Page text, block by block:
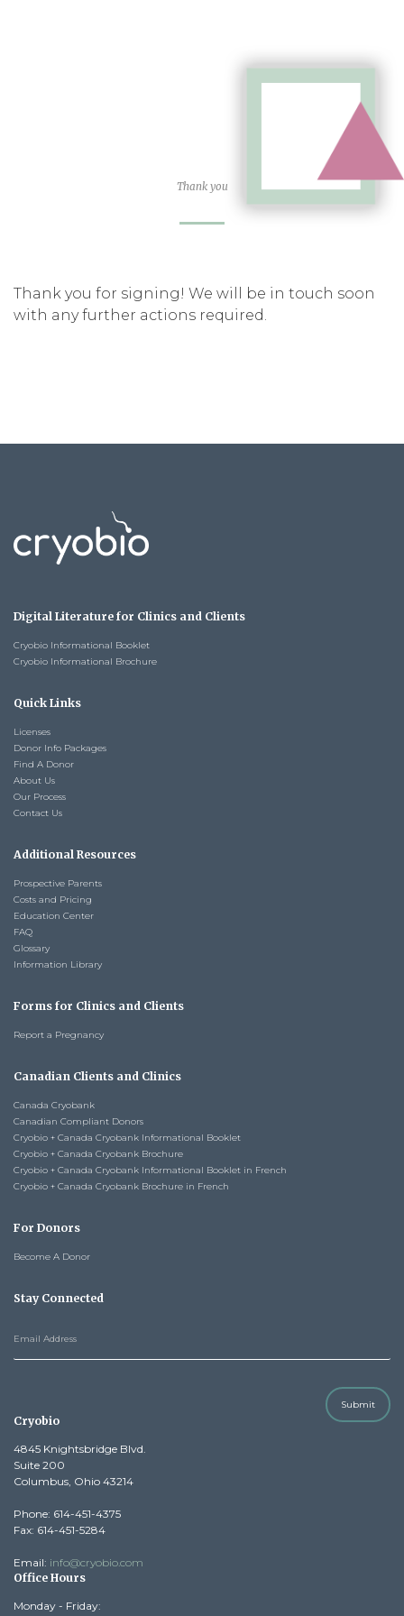
Thank you
Thank you for signing! We will be in touch soon
with any further actions required.
Digital Literature for Clinics and Clients
Cryobio Informational Booklet
Cryobio Informational Brochure
Quick Links
Licenses
Donor Info Packages
Find A Donor
About Us
Our Process
Contact Us
Additional Resources
Prospective Parents
Costs and Pricing
Education Center
FAQ
Glossary
Information Library
Forms for Clinics and Clients
Report a Pregnancy
Canadian Clients and Clinics
Canada Cryobank
Canadian Compliant Donors
Cryobio + Canada Cryobank Informational Booklet
Cryobio + Canada Cryobank Brochure
Cryobio + Canada Cryobank Informational Booklet in French
Cryobio + Canada Cryobank Brochure in French
For Donors
Become A Donor
Stay Connected
Submit
Cryobio
4845 Knightsbridge Blvd.
Suite 200
Columbus, Ohio 43214
Phone: 614-451-4375
Fax: 614-451-5284
Email: info@cryobio.com
Office Hours
Monday - Friday: